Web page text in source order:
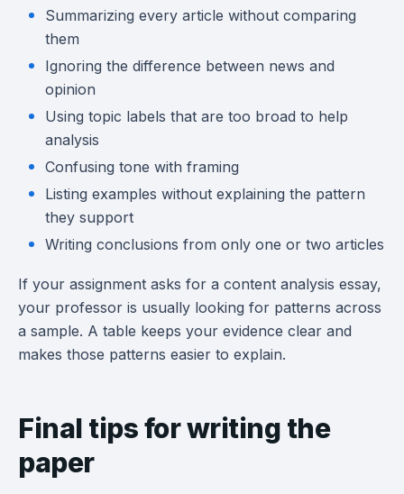
Summarizing every article without comparing
them
Ignoring the difference between news and
opinion
Using topic labels that are too broad to help
analysis
Confusing tone with framing
Listing examples without explaining the pattern
they support
Writing conclusions from only one or two articles
If your assignment asks for a content analysis essay,
your professor is usually looking for patterns across
a sample. A table keeps your evidence clear and
makes those patterns easier to explain.
Final tips for writing the
paper